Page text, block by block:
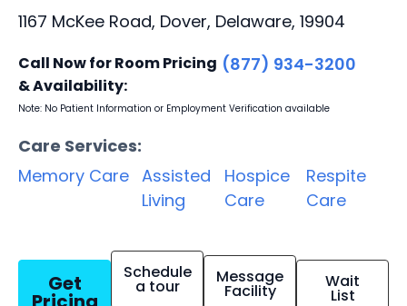
1167 McKee Road, Dover, Delaware, 19904
Call Now for Room Pricing
& Availability:
(877) 934-3200
Note: No Patient Information or Employment Verification available
Care Services:
Memory Care Assisted
Living
Hospice
Care
Respite
Care
Get Schedule
a tour Message
Facility Wait
List